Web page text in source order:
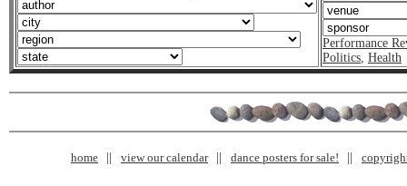
Performance
Politics, Health
home view our calendar dance posters for sale!